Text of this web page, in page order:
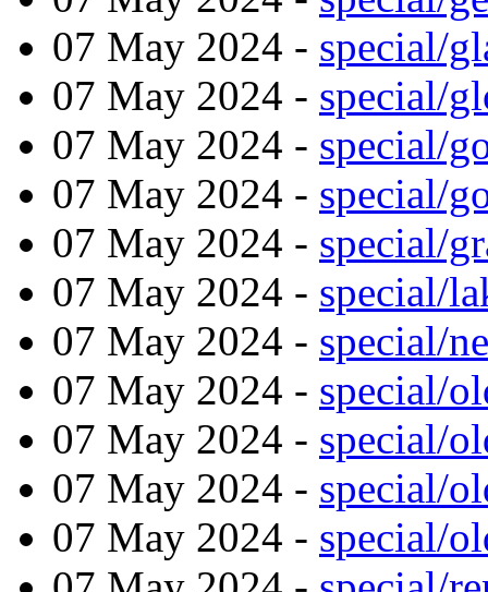
07 May 2024 - special/
07 May 2024 - special/
07 May 2024 - special/
07 May 2024 - special/
07 May 2024 - special/
07 May 2024 - special/
07 May 2024 - special/
07 May 2024 - special/
07 May 2024 - special/
07 May 2024 - special/
07 May 2024 - special/